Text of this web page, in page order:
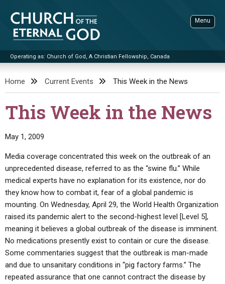
content
Church of the Eternal God
Operating as: Church of God, A Christian Fellowship, Canada
Menu
ADVANCED SEARCH
STANDINGWATCH
BOOKLETS
BY PUBLISH DATE
BY TITLE
Q&AS
UPDATE ARCHIVES
LETTERS
EDITORIALS
FORUMS
VIDEOS
PROMO VIDEOS
BIBLE STORIES
SERMONS
LIVE SERVICES
SERMON ARCHIVES
CONTACT
ABOUT
ABOUT US
STATEMENT OF BELIEFS
Home Current Events This Week in the News
This Week in the News
May 1, 2009
Media coverage concentrated this week on the outbreak of an
unprecedented disease, referred to as the “swine flu.” While
medical experts have no explanation for its existence, nor do
they know how to combat it, fear of a global pandemic is
mounting. On Wednesday, April 29, the World Health Organization
raised its pandemic alert to the second-highest level [Level 5],
meaning it believes a global outbreak of the disease is imminent.
No medications presently exist to contain or cure the disease.
Some commentaries suggest that the outbreak is man-made
and due to unsanitary conditions in “pig factory farms.” The
repeated assurance that one cannot contract the disease by